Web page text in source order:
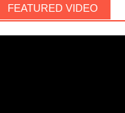
FEATURED VIDEO